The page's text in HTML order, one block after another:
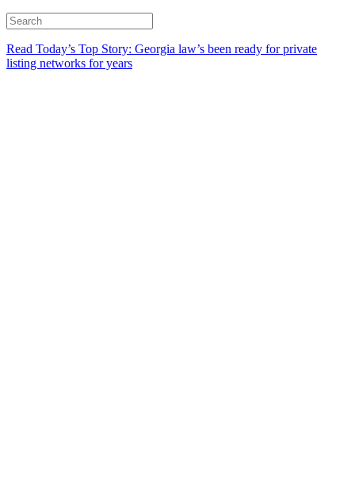
Read Today’s Top Story: Georgia law’s been ready for private
listing networks for years